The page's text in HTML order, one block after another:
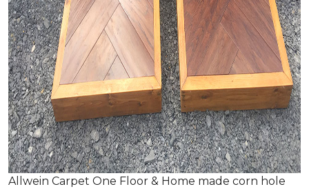
Allwein Carpet One Floor & Home made corn hole